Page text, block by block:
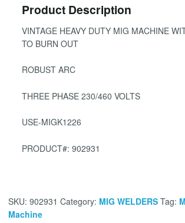
Product Description
VINTAGE HEAVY DUTY MIG MACHINE
TO BURN OUT
ROBUST ARC
THREE PHASE 230/460 VOLTS
USE-MIGK1226
PRODUCT#: 902931
SKU: 902931 Category: MIG WELDERS Tag:
Machine